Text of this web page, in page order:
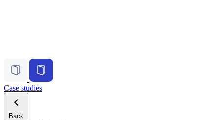
Case studies
Back